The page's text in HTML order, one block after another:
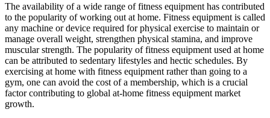
The availability of a wide range of fitness equipment has contributed
to the popularity of working out at home. Fitness equipment is called
any machine or device required for physical exercise to maintain or
manage overall weight, strengthen physical stamina, and improve
muscular strength. The popularity of fitness equipment used at home
can be attributed to sedentary lifestyles and hectic schedules. By
exercising at home with fitness equipment rather than going to a
gym, one can avoid the cost of a membership, which is a crucial
factor contributing to global at-home fitness equipment market
growth.